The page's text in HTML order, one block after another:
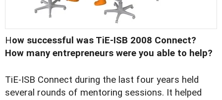
How successful was TiE-ISB 2008 Connect?
How many entrepreneurs were you able to help?
TiE-ISB Connect during the last four years held
several rounds of mentoring sessions. It helped